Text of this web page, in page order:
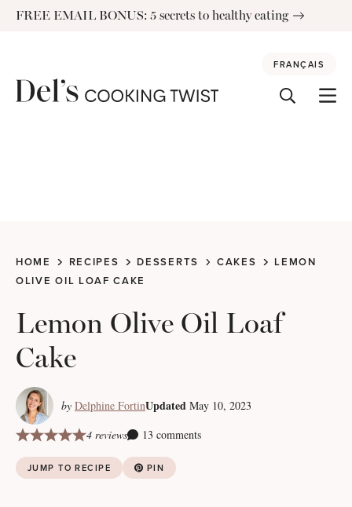
SkipFREE EMAIL BONUS: 5 secrets to healthy eating
FRANÇAIS
HOME RECIPES DESSERTS CAKES
LEMON
OLIVE OIL LOAF CAKE
Lemon Olive Oil Loaf
Cake
by Delphine FortinUpdated May 10, 2023
4 reviews
13 comments
JUMP TO RECIPE PIN